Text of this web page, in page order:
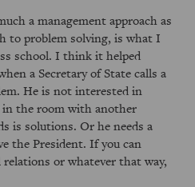
a management approach as
to problem solving, is what I
school. I think it helped
a Secretary of State calls a
He is not interested in
in the room with another
is solutions. Or he needs a
the President. If you can
or whatever that way,